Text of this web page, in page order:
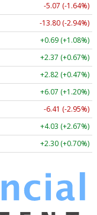
-5.07 (-1.64%)
-13.80 (-2.94%)
+0.69 (+1.08%)
+2.37 (+0.67%)
+2.82 (+0.47%)
+6.07 (+1.20%)
-6.41 (-2.95%)
+4.03 (+2.67%)
+2.30 (+0.70%)